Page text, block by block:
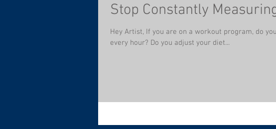
Stop Constantly
Hey Artist, If you are on a workout program, do
every hour? Do you adjust your diet...